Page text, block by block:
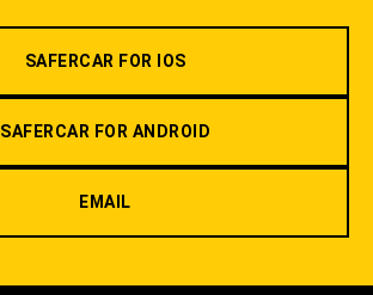
SAFERCAR FOR IOS
SAFERCAR FOR ANDROID
EMAIL